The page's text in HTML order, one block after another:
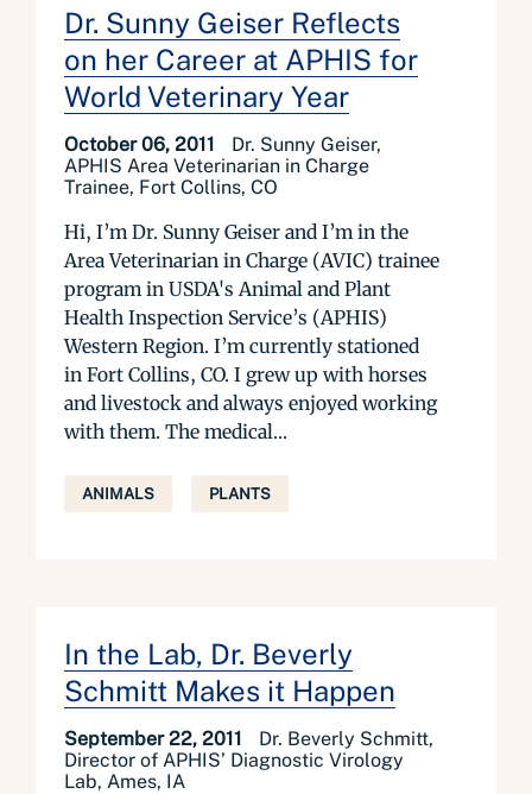
Dr. Sunny Geiser Reflects
on her Career at APHIS for
World Veterinary Year
October 06, 2011
Dr. Sunny Geiser,
APHIS Area Veterinarian in Charge
Trainee, Fort Collins, CO
Hi, I’m Dr. Sunny Geiser and I’m in the
Area Veterinarian in Charge (AVIC) trainee
program in USDA's Animal and Plant
Health Inspection Service’s (APHIS)
Western Region. I’m currently stationed
in Fort Collins, CO. I grew up with horses
and livestock and always enjoyed working
with them. The medical...
ANIMALS PLANTS
In the Lab, Dr. Beverly
Schmitt Makes it Happen
September 22, 2011
Dr. Beverly Schmitt,
Director of APHIS’ Diagnostic Virology
Lab, Ames, IA